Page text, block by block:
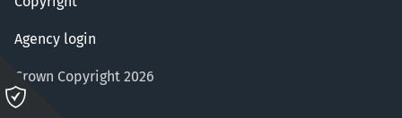
Agency login
Crown Copyright 2026